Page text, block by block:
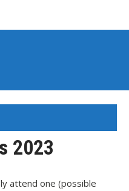
2023
attend one (possible